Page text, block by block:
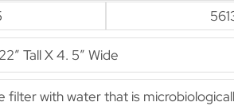
Tall X 4. 5″ Wide
with water that is